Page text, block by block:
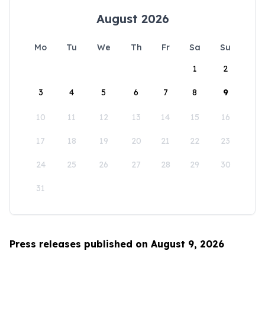
August 2026
Mo Tu We Th Fr Sa
Su
1
2
3 4 5 6 7 8 9
10 11 12 13 14 15 16
17 18 19 20 21 22 23
24 25 26 27 28 29 30
31
Press releases published on August 9, 2026